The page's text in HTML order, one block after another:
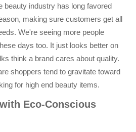
beauty industry has long favored
making sure customers get all
We're seeing more people
days too. It just looks better on
think a brand cares about quality.
shoppers tend to gravitate toward
for high end beauty items.
Eco-Conscious